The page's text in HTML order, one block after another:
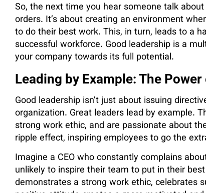
So, the next time you hear someone talk
orders. It’s about creating an environment
to do their best work. This, in turn, leads to a
successful workforce. Good leadership is a
your company towards its full potential.
Leading by Example: The
Good leadership isn’t just about issuing
organization. Great leaders lead by example.
strong work ethic, and are passionate about
ripple effect, inspiring employees to go the
Imagine a CEO who constantly complains
unlikely to inspire their team to put in their
demonstrates a strong work ethic, celebrates